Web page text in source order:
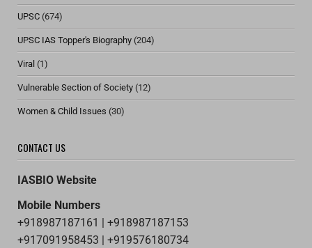
UPSC (674)
UPSC IAS Topper's Biography (204)
Viral (1)
Vulnerable Section of Society (12)
Women & Child Issues (30)
CONTACT US
IASBIO Website
Mobile Numbers
+918987187161 | +918987187153
+917091958453 | +919576180734